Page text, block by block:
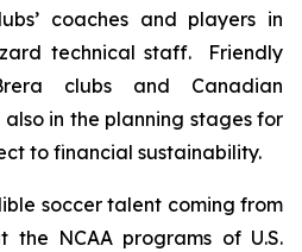
coaches and players in
technical staff. Friendly
clubs and Canadian
in the planning stages for
to financial sustainability.
soccer talent coming from
NCAA programs of U.S.